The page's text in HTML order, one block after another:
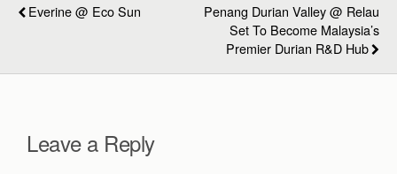
Everine @ Eco Sun
Penang Durian Valley @ Relau
Set To Become Malaysia’s
Premier Durian R&D Hub
Leave a Reply